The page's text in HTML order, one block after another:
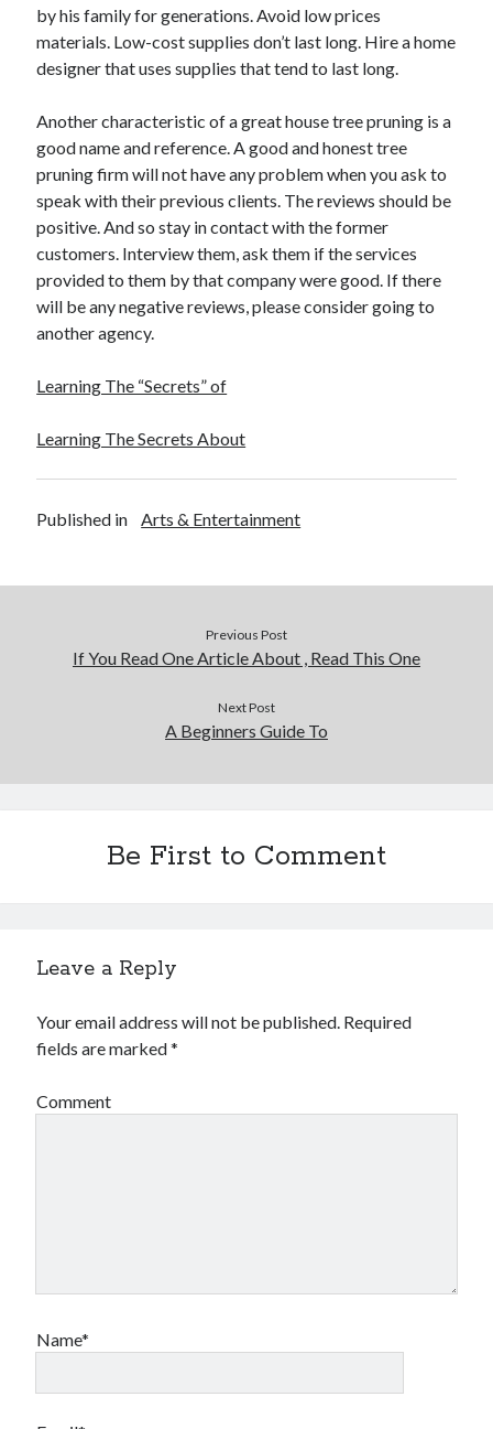
Web Resources
by his family for generations. Avoid low prices
materials. Low-cost supplies don’t last long. Hire a home
designer that uses supplies that tend to last long.
Another characteristic of a great house tree pruning is a
good name and reference. A good and honest tree
pruning firm will not have any problem when you ask to
speak with their previous clients. The reviews should be
positive. And so stay in contact with the former
customers. Interview them, ask them if the services
provided to them by that company were good. If there
will be any negative reviews, please consider going to
another agency.
Learning The “Secrets” of
Learning The Secrets About
Published in Arts & Entertainment
Previous Post
If You Read One Article About , Read This One
Next Post
A Beginners Guide To
Be First to Comment
Leave a Reply
Your email address will not be published. Required
fields are marked*
Comment
Name*